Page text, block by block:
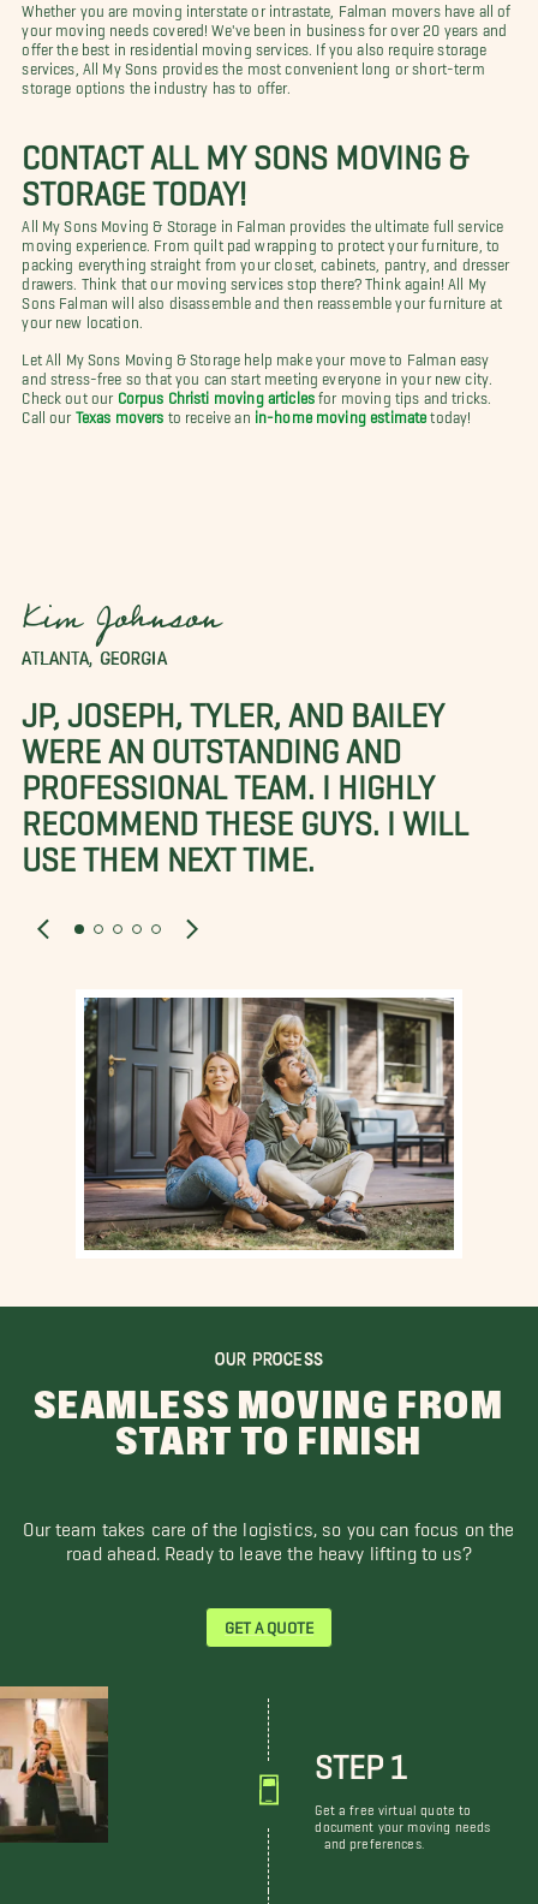
Whether you are moving interstate or intrastate, Falman movers have all of
your moving needs covered! We've been in business for over 20 years and
offer the best in residential moving services. If you also require storage
services, All My Sons provides the most convenient long or short-term
storage options the industry has to offer.
CONTACT ALL MY SONS MOVING &
STORAGE TODAY!
All My Sons Moving & Storage in Falman provides the ultimate full service
moving experience. From quilt pad wrapping to protect your furniture, to
packing everything straight from your closet, cabinets, pantry, and dresser
drawers. Think that our moving services stop there? Think again! All My
Sons Falman will also disassemble and then reassemble your furniture at
your new location.
Let All My Sons Moving & Storage help make your move to Falman easy
and stress-free so that you can start meeting everyone in your new city.
Check out our Corpus Christi moving articles for moving tips and tricks.
Call our Texas movers to receive an in-home moving estimate today!
Kim Johnson
ATLANTA, GEORGIA
JP, JOSEPH, TYLER, AND BAILEY
WERE AN OUTSTANDING AND
PROFESSIONAL TEAM. I HIGHLY
RECOMMEND THESE GUYS. I WILL
USE THEM NEXT TIME.
OUR PROCESS
SEAMLESS MOVING FROM
START TO FINISH
Our team takes care of the logistics, so you can focus on the
road ahead. Ready to leave the heavy lifting to us?
GET A QUOTE
STEP 1
Get a free virtual quote to
document your moving needs
and preferences.